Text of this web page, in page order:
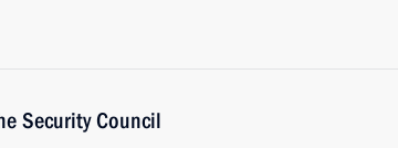
Security Council